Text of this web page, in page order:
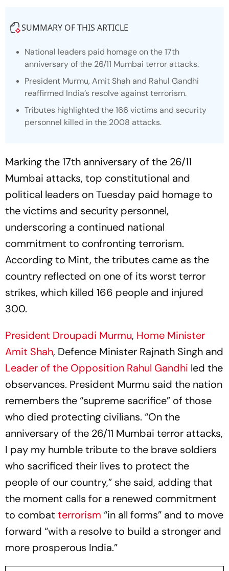
SUMMARY OF THIS ARTICLE
National leaders paid homage on the 17th
anniversary of the 26/11 Mumbai terror attacks.
President Murmu, Amit Shah and Rahul Gandhi
reaffirmed India’s resolve against terrorism.
Tributes highlighted the 166 victims and security
personnel killed in the 2008 attacks.
Marking the 17th anniversary of the 26/11
Mumbai attacks, top constitutional and
political leaders on Tuesday paid homage to
the victims and security personnel,
underscoring a continued national
commitment to confronting terrorism.
According to Mint, the tributes came as the
country reflected on one of its worst terror
strikes, which killed 166 people and injured
300.
President Droupadi Murmu, Home Minister
Amit Shah, Defence Minister Rajnath Singh and
Leader of the Opposition Rahul Gandhi led the
observances. President Murmu said the nation
remembers the “supreme sacrifice” of those
who died protecting civilians. “On the
anniversary of the 26/11 Mumbai terror attacks,
I pay my humble tribute to the brave soldiers
who sacrificed their lives to protect the
people of our country,” she said, adding that
the moment calls for a renewed commitment
to combat terrorism “in all forms” and to move
forward “with a resolve to build a stronger and
more prosperous India.”